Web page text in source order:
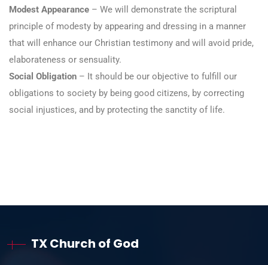
Modest Appearance – We will demonstrate the scriptural
principle of modesty by appearing and dressing in a manner
that will enhance our Christian testimony and will avoid pride,
elaborateness or sensuality.
Social Obligation – It should be our objective to fulfill our
obligations to society by being good citizens, by correcting
social injustices, and by protecting the sanctity of life.
TX Church of God